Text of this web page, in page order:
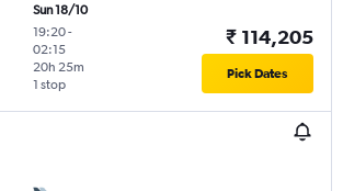
Sun 18/10
19:20-
02:15
1 stop
20h 25m
₹ 114,205
Pick Dates